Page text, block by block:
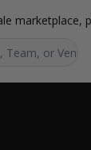
marketplace,